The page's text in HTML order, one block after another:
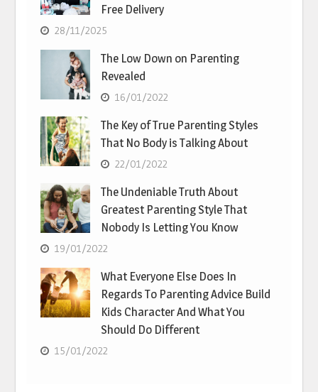
Free Delivery
28/11/2025
The Low Down on Parenting
Revealed
16/01/2022
The Key of True Parenting Styles
That No Body is Talking About
22/01/2022
The Undeniable Truth About
Greatest Parenting Style That
Nobody Is Letting You Know
19/01/2022
What Everyone Else Does In
Regards To Parenting Advice Build
Kids Character And What You
Should Do Different
15/01/2022